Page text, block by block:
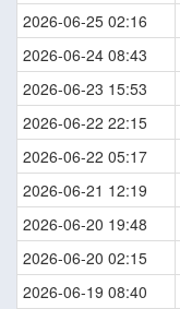
2026-06-25 02:16
2026-06-24 08:43
2026-06-23 15:53
2026-06-22 22:15
2026-06-22 05:17
2026-06-21 12:19
2026-06-20 19:48
2026-06-20 02:15
2026-06-19 08:40